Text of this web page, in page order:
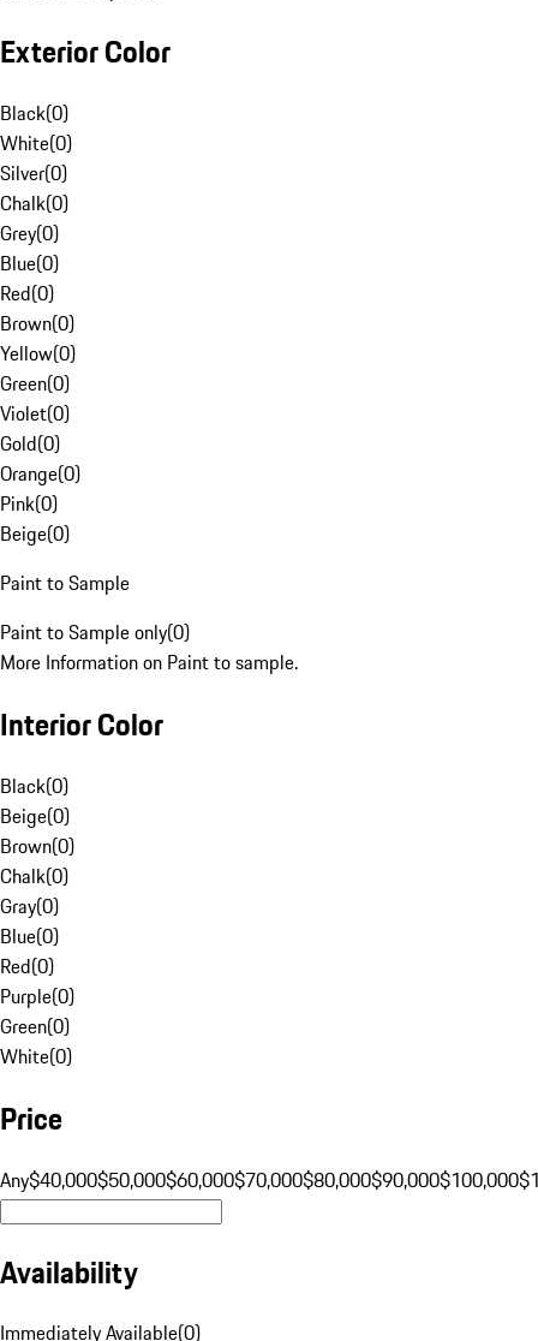
Exterior Color
Black(0)
White(0)
Silver(0)
Chalk(0)
Grey(0)
Blue(0)
Red(0)
Brown(0)
Yellow(0)
Green(0)
Violet(0)
Gold(0)
Orange(0)
Pink(0)
Beige(0)
Paint to Sample
Paint to Sample only(0)
More Information on Paint to sample.
Interior Color
Black(0)
Beige(0)
Brown(0)
Chalk(0)
Gray(0)
Blue(0)
Red(0)
Purple(0)
Green(0)
White(0)
Price
Any$40,000$50,000$60,000$70,000$80,000$90,000$100,000
Availability
Immediately Available(0)